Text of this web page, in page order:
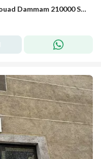
Commercial Building in Abdullah Fouad Dammam 210000 SAR - 88035678